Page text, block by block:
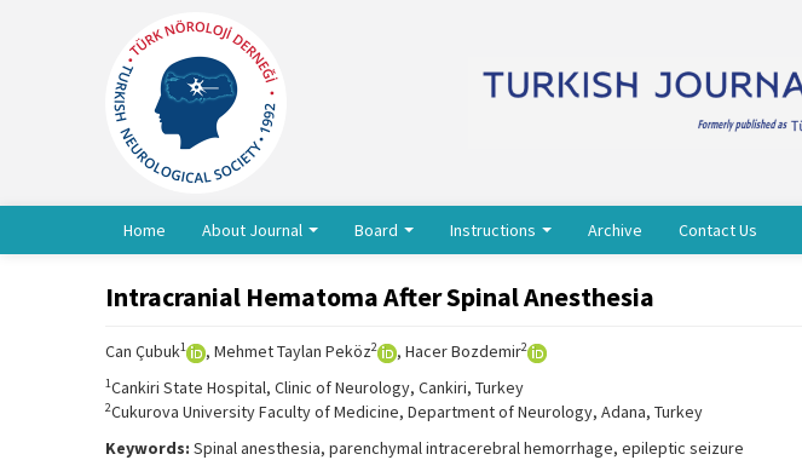
Home About Journal Board Instructions Archive Contact Us
Intracranial Hematoma After Spinal Anesthesia
Can Çubuk1 , Mehmet Taylan Peköz2 , Hacer Bozdemir2
1Cankiri State Hospital, Clinic of Neurology, Cankiri, Turkey
2Cukurova University Faculty of Medicine, Department of Neurology, Adana, Turkey
Keywords: Spinal anesthesia, parenchymal intracerebral hemorrhage, epileptic seizure